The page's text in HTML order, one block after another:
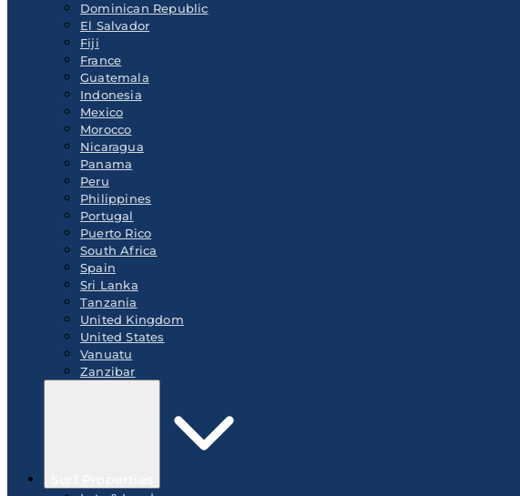
Dominican Republic
El Salvador
Fiji
France
Guatemala
Indonesia
Mexico
Morocco
Nicaragua
Panama
Peru
Philippines
Portugal
Puerto Rico
South Africa
Spain
Sri Lanka
Tanzania
United Kingdom
United States
Vanuatu
Zanzibar